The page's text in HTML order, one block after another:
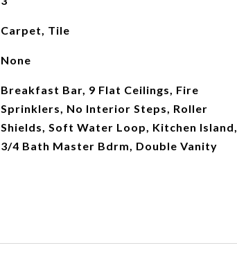
Carpet, Tile
None
Breakfast Bar, 9 Flat Ceilings, Fire
Sprinklers, No Interior Steps, Roller
Shields, Soft Water Loop, Kitchen Island,
3/4 Bath Master Bdrm, Double Vanity